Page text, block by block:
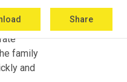
Share
the pre
They
family
and